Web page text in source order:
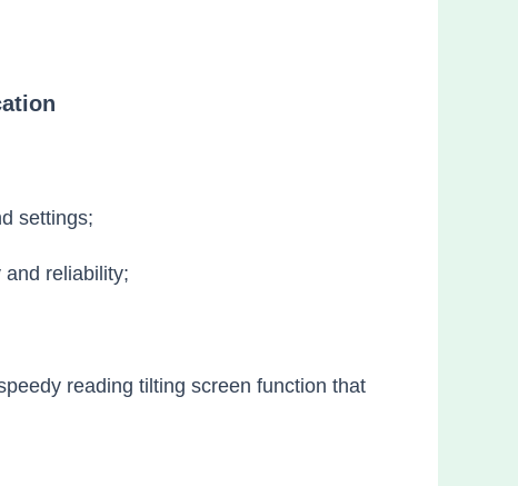
settings;
reliability;
reading tilting screen function that